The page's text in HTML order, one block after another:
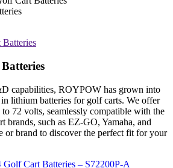
capabilities, ROYPOW has grown into
lithium batteries for golf carts. We offer
72 volts, seamlessly compatible with the
brands, such as EZ-GO, Yamaha, and
or brand to discover the perfect fit for your